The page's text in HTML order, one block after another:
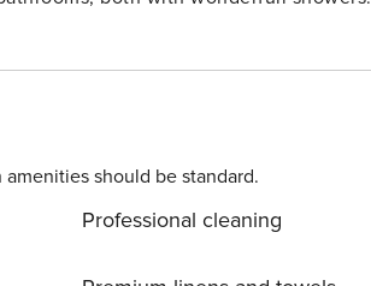
should be standard.
Professional cleaning